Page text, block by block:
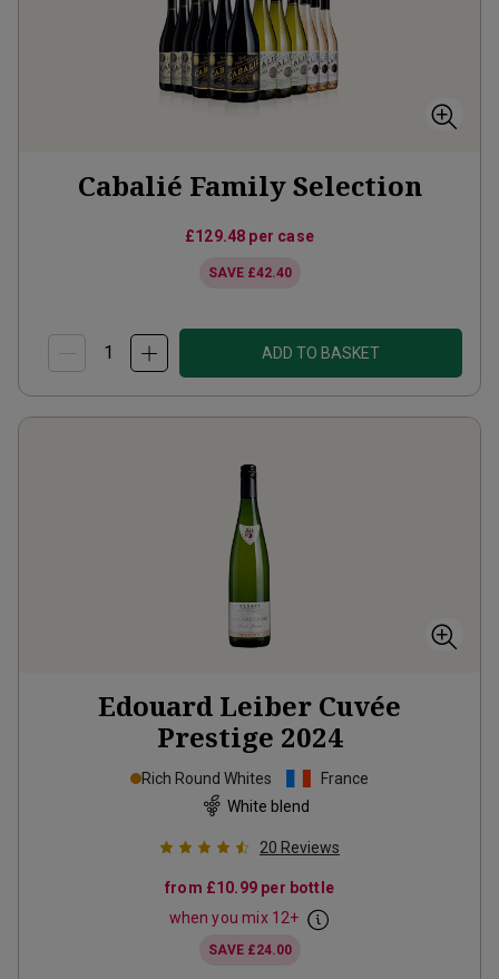
Cabalié Family Selection
£129.48 per case
SAVE £42.40
ADD TO BASKET
Edouard Leiber Cuvée
Prestige 2024
Rich Round Whites
France
White blend
20 Reviews
from £10.99 per bottle
when you mix 12+
SAVE £24.00